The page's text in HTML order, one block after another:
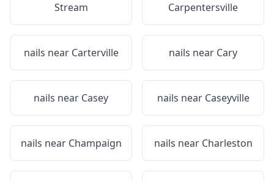
Stream
Carpentersville
nails near Carterville nails near Cary
nails near Casey nails near Caseyville
nails near Champaign nails near Charleston